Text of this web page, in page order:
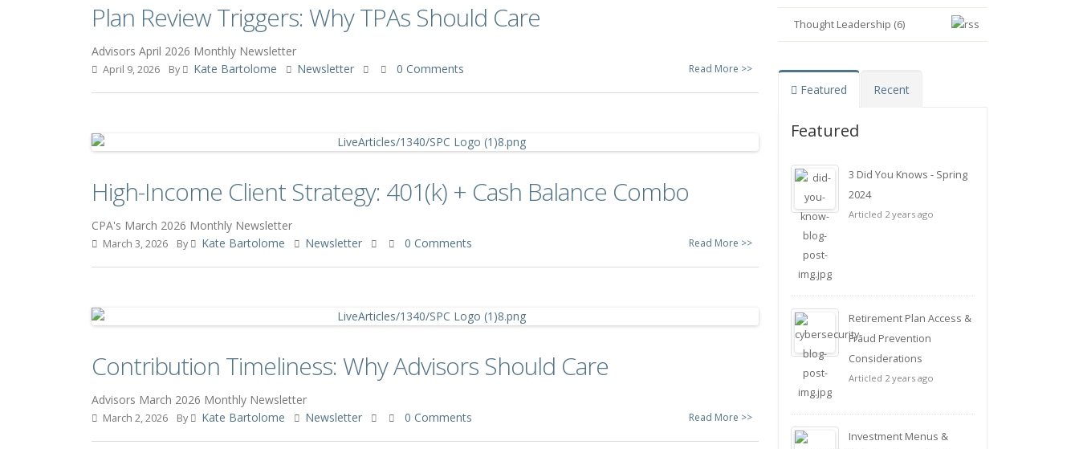
Plan Review Triggers: Why TPAs Should Care
Advisors April 2026 Monthly Newsletter
April 9, 2026 By Kate Bartolome Newsletter 0 Comments Read More >>
High-Income Client Strategy: 401(k) + Cash Balance Combo
CPA's March 2026 Monthly Newsletter
March 3, 2026 By Kate Bartolome Newsletter 0 Comments Read More >>
Contribution Timeliness: Why Advisors Should Care
Advisors March 2026 Monthly Newsletter
March 2, 2026 By Kate Bartolome Newsletter 0 Comments Read More >>
Thought Leadership (6)
Featured Recent
Featured
3 Did You Knows - Spring
2024
Articled 2 years ago
Retirement Plan Access &
Fraud Prevention
Considerations
Articled 2 years ago
Investment Menus &